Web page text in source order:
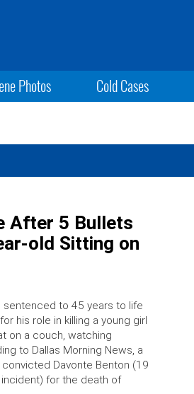
Photos Cold Cases
After 5 Bullets
old Sitting on
sentenced to 45 years to life
his role in killing a young girl
on a couch, watching
to Dallas Morning News, a
convicted Davonte Benton (19
for the death of